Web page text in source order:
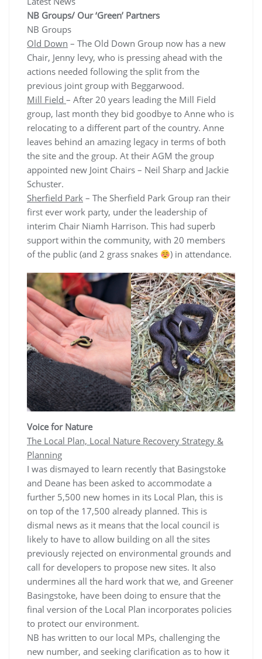
NB Groups/ Our ‘Green’ Partners
NB Groups
Old Down – The Old Down Group now has a new
Chair, Jenny levy, who is pressing ahead with the
actions needed following the split from the
previous joint group with Beggarwood.
Mill Field – After 20 years leading the Mill Field
group, last month they bid goodbye to Anne who is
relocating to a different part of the country. Anne
leaves behind an amazing legacy in terms of both
the site and the group. At their AGM the group
appointed new Joint Chairs – Neil Sharp and Jackie
Schuster.
Sherfield Park – The Sherfield Park Group ran their
first ever work party, under the leadership of
interim Chair Niamh Harrison. This had superb
support within the community, with 20 members
of the public (and 2 grass snakes
) in attendance.
Voice for Nature
The Local Plan, Local Nature Recovery Strategy &
Planning
I was dismayed to learn recently that Basingstoke
and Deane has been asked to accommodate a
further 5,500 new homes in its Local Plan, this is
on top of the 17,500 already planned. This is
dismal news as it means that the local council is
likely to have to allow building on all the sites
previously rejected on environmental grounds and
call for developers to propose new sites. It also
undermines all the hard work that we, and Greener
Basingstoke, have been doing to ensure that the
final version of the Local Plan incorporates policies
to protect our environment.
NB has written to our local MPs, challenging the
new number, and seeking clarification as to how it